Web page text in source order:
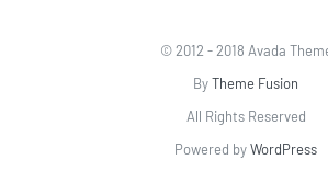
© 2012 - 2018 Avada
ByTheme Fusion
All Rights Reserved
Powered byWordPress